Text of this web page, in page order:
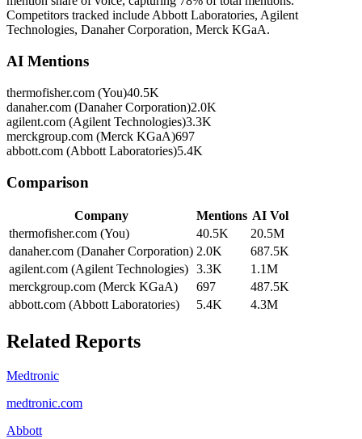
Competitors tracked include Abbott Laboratories, Agilent
Technologies, Danaher Corporation, Merck KGaA.
AI Mentions
thermofisher.com (You)40.5K
danaher.com (Danaher Corporation)2.0K
agilent.com (Agilent Technologies)3.3K
merckgroup.com (Merck KGaA)697
abbott.com (Abbott Laboratories)5.4K
Comparison
Company Mentions AI Vol
thermofisher.com (You)
40.5K
20.5M
danaher.com (Danaher Corporation) 2.0K
687.5K
agilent.com (Agilent Technologies) 3.3K
1.1M
merckgroup.com (Merck KGaA)
697
487.5K
abbott.com (Abbott Laboratories)
5.4K 4.3M
Related Reports
Medtronic
medtronic.com
Abbott